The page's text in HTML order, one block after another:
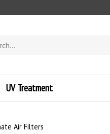
UV Treatment
Air Filters